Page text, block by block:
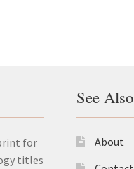
for
titles
See Also
About